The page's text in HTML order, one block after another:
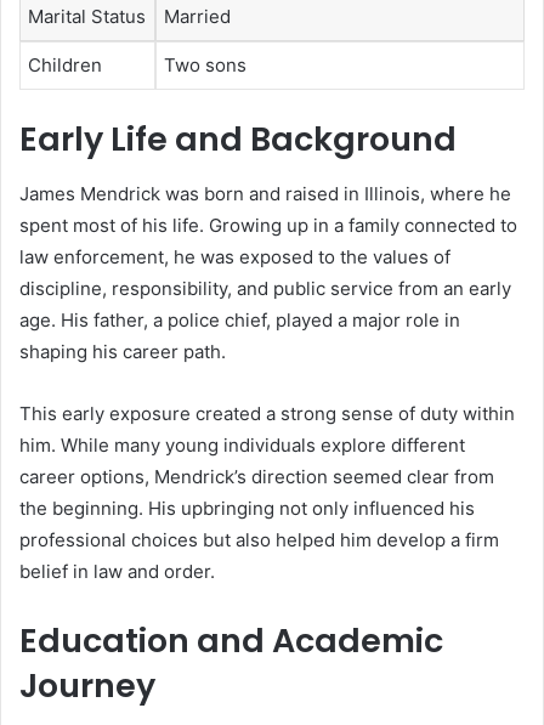
Marital Status Married
Children Two sons
Early Life and Background
James Mendrick was born and raised in Illinois, where he
spent most of his life. Growing up in a family connected to
law enforcement, he was exposed to the values of
discipline, responsibility, and public service from an early
age. His father, a police chief, played a major role in
shaping his career path.
This early exposure created a strong sense of duty within
him. While many young individuals explore different
career options, Mendrick’s direction seemed clear from
the beginning. His upbringing not only influenced his
professional choices but also helped him develop a firm
belief in law and order.
Education and Academic
Journey